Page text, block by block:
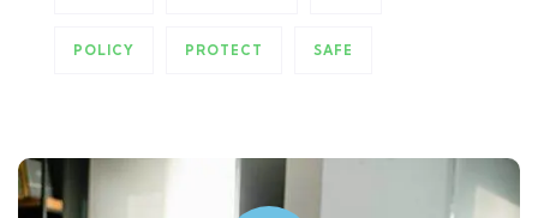
POLICY PROTECT SAFE